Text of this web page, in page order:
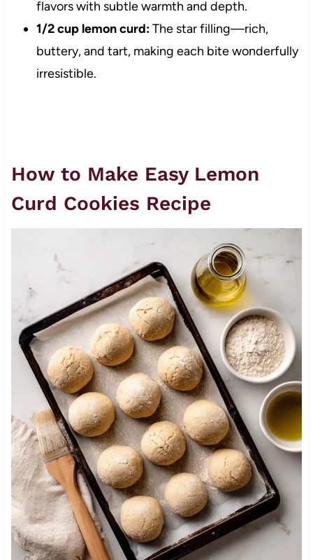
flavors with subtle warmth and depth.
1/2 cup lemon curd:The star filling—rich,
buttery, and tart, making each bite wonderfully
irresistible.
How to Make Easy Lemon
Curd Cookies Recipe